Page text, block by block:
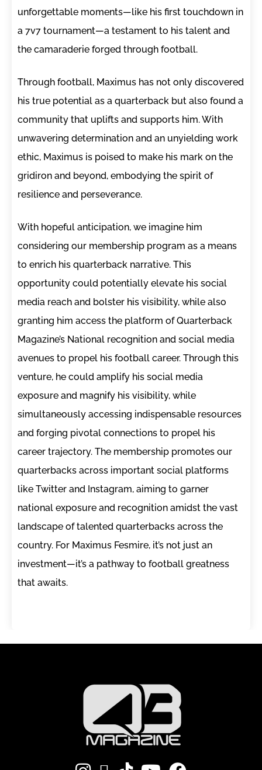
unforgettable moments—like his first touchdown in
a 7v7 tournament—a testament to his talent and
the camaraderie forged through football.
Through football, Maximus has not only discovered
his true potential as a quarterback but also found a
community that uplifts and supports him. With
unwavering determination and an unyielding work
ethic, Maximus is poised to make his mark on the
gridiron and beyond, embodying the spirit of
resilience and perseverance.
With hopeful anticipation, we imagine him
considering our membership program as a means
to enrich his quarterback narrative. This
opportunity could potentially elevate his social
media reach and bolster his visibility, while also
granting him access the platform of Quarterback
Magazine’s National recognition and social media
avenues to propel his football career. Through this
venture, he could amplify his social media
exposure and magnify his visibility, while
simultaneously accessing indispensable resources
and forging pivotal connections to propel his
career trajectory. The membership promotes our
quarterbacks across important social platforms
like Twitter and Instagram, aiming to garner
national exposure and recognition amidst the vast
landscape of talented quarterbacks across the
country. For Maximus Fesmire, it’s not just an
investment—it’s a pathway to football greatness
that awaits.